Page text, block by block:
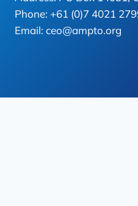
Phone: +61 (0)7 4021
Email: ceo@ampto.org